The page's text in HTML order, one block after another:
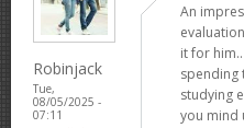
Robinjack
Tue,
08/05/2025 -
07:11
An
it for
spending
studying
you mind